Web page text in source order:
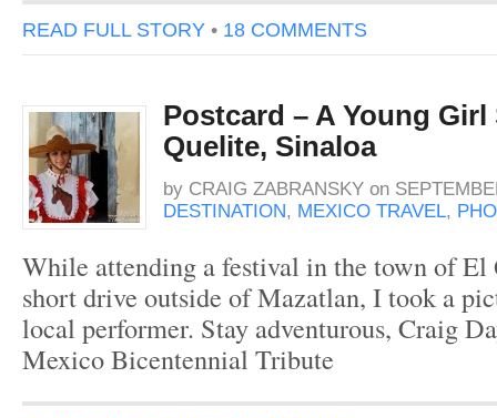
READ FULL STORY • 18 COMMENTS
Postcard – A Young
Quelite, Sinaloa
by CRAIG ZABRANSKY on
DESTINATION, MEXICO TRAVEL,
While attending a festival in the town of El
short drive outside of Mazatlan, I took a
local performer. Stay adventurous, Craig
Mexico Bicentennial Tribute